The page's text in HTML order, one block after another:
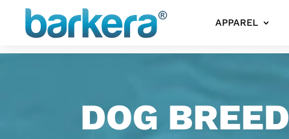
APPAREL
DOG BREED